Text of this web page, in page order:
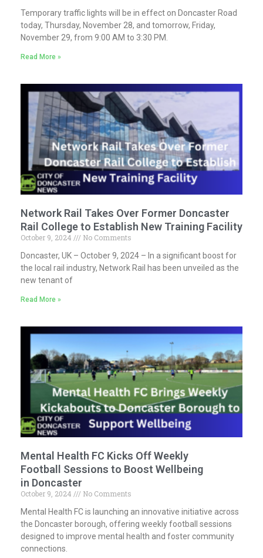
Temporary traffic lights will be in effect on Doncaster Road
today, Thursday, November 28, and tomorrow, Friday,
November 29, from 9:00 AM to 3:30 PM.
Read More »
Network Rail Takes Over Former Doncaster
Rail College to Establish New Training Facility
October 9, 2024
No Comments
Doncaster, UK – October 9, 2024 – In a significant boost for
the local rail industry, Network Rail has been unveiled as the
new tenant of
Read More »
Mental Health FC Kicks Off Weekly
Football Sessions to Boost Wellbeing
in Doncaster
October 9, 2024
No Comments
Mental Health FC is launching an innovative initiative across
the Doncaster borough, offering weekly football sessions
designed to improve mental health and foster community
connections.